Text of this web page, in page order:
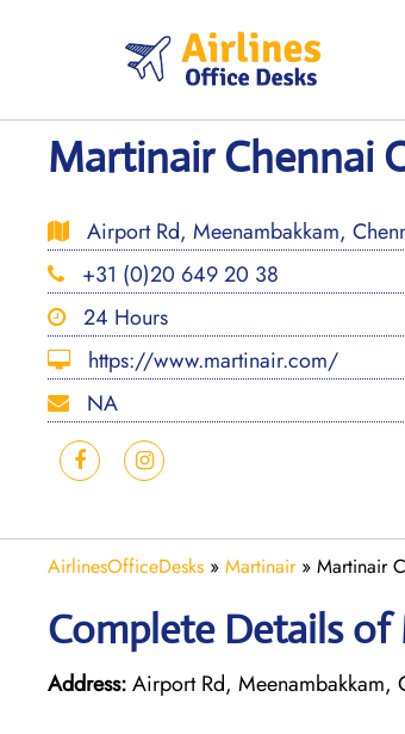
Martinair Chennai
Airport Rd, Meenambakkam,
+31 (0)20 649 20 38
24 Hours
https://www.martinair.com/
NA
AirlinesOfficeDesks » Martinair» Martinair
Complete Details
Address:Airport Rd, Meenambakkam,